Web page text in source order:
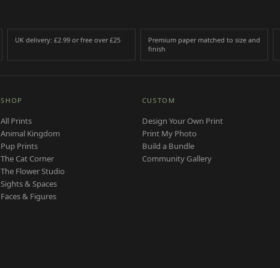
UK delivery: £2.99 or free over £25
Premium paper matched to size and
finish
SHOP
All Prints
Animal Kingdom
Pup Prints
The Cat Corner
The Flower Studio
Sights & Spaces
Faces & Figures
CUSTOM
Design Your Own Print
Print My Photo
Build a Bundle
Community Gallery